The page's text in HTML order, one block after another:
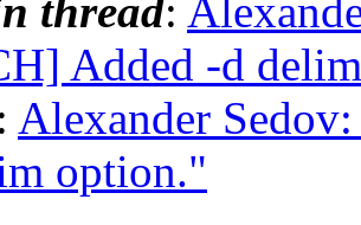
thread:
Added -d
Alexander
option."